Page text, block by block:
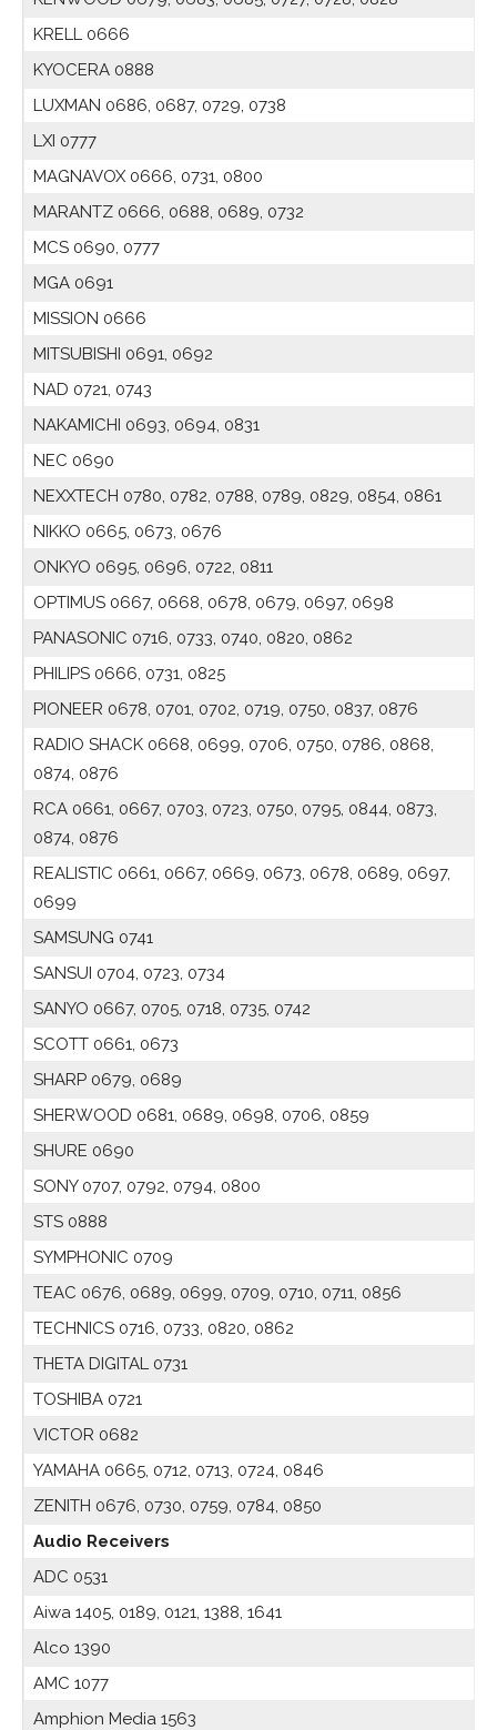
KRELL 0666
KYOCERA 0888
LUXMAN 0686, 0687, 0729, 0738
LXI 0777
MAGNAVOX 0666, 0731, 0800
MARANTZ 0666, 0688, 0689, 0732
MCS 0690, 0777
MGA 0691
MISSION 0666
MITSUBISHI 0691, 0692
NAD 0721, 0743
NAKAMICHI 0693, 0694, 0831
NEC 0690
NEXXTECH 0780, 0782, 0788, 0789, 0829, 0854, 0861
NIKKO 0665, 0673, 0676
ONKYO 0695, 0696, 0722, 0811
OPTIMUS 0667, 0668, 0678, 0679, 0697, 0698
PANASONIC 0716, 0733, 0740, 0820, 0862
PHILIPS 0666, 0731, 0825
PIONEER 0678, 0701, 0702, 0719, 0750, 0837, 0876
RADIO SHACK 0668, 0699, 0706, 0750, 0786, 0868,
0874, 0876
RCA 0661, 0667, 0703, 0723, 0750, 0795, 0844, 0873,
0874, 0876
REALISTIC 0661, 0667, 0669, 0673, 0678, 0689, 0697,
0699
SAMSUNG 0741
SANSUI 0704, 0723, 0734
SANYO 0667, 0705, 0718, 0735, 0742
SCOTT 0661, 0673
SHARP 0679, 0689
SHERWOOD 0681, 0689, 0698, 0706, 0859
SHURE 0690
SONY 0707, 0792, 0794, 0800
STS 0888
SYMPHONIC 0709
TEAC 0676, 0689, 0699, 0709, 0710, 0711, 0856
TECHNICS 0716, 0733, 0820, 0862
THETA DIGITAL 0731
TOSHIBA 0721
VICTOR 0682
YAMAHA 0665, 0712, 0713, 0724, 0846
ZENITH 0676, 0730, 0759, 0784, 0850
Audio Receivers
ADC 0531
Aiwa 1405, 0189, 0121, 1388, 1641
Alco 1390
AMC 1077
Amphion Media 1563